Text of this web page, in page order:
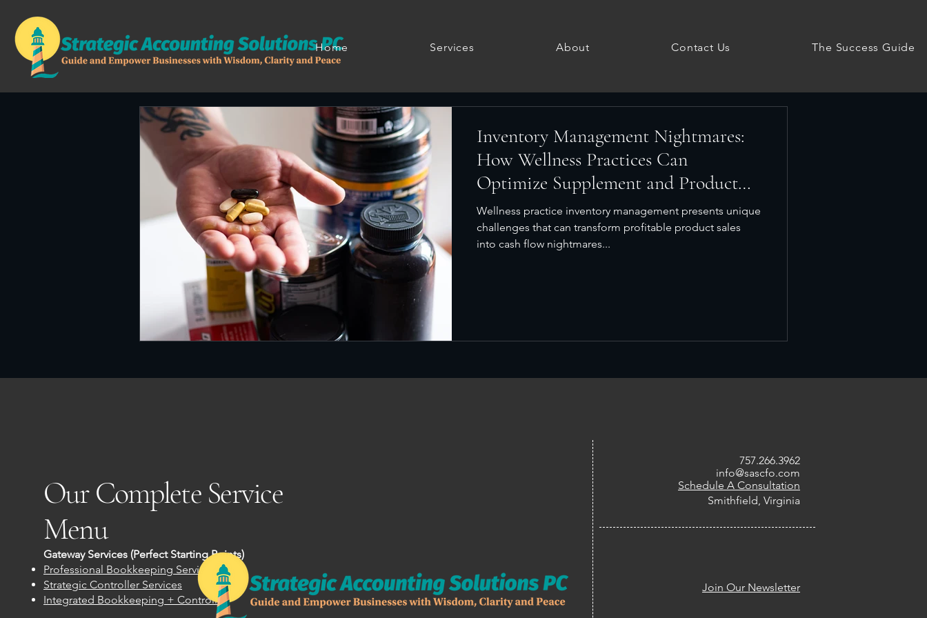
Home Services About Contact Us The Success Guide
Inventory Management Nightmares:
How Wellness Practices Can
Optimize Supplement and Product
Sales
Wellness practice inventory management presents unique
challenges that can transform profitable product sales
into cash flow nightmares...
Our Complete Service
Menu
Gateway Services (Perfect Starting Points)
Professional Bookkeeping Services
Strategic Controller Services
Integrated Bookkeeping + Controller
757.266.3962
info@sascfo.com
Schedule A Consultation
Smithfield, Virginia
Join Our Newsletter